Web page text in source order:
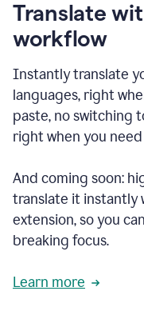
Translate
workflow
Instantly translate
languages, right
paste, no switching
right when you
And coming soon:
translate it instantly
extension, so you
breaking focus.
Learn more